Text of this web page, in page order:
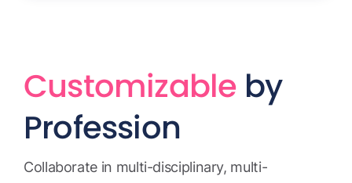
Customizable by
Profession
Collaborate in multi-disciplinary, multi-